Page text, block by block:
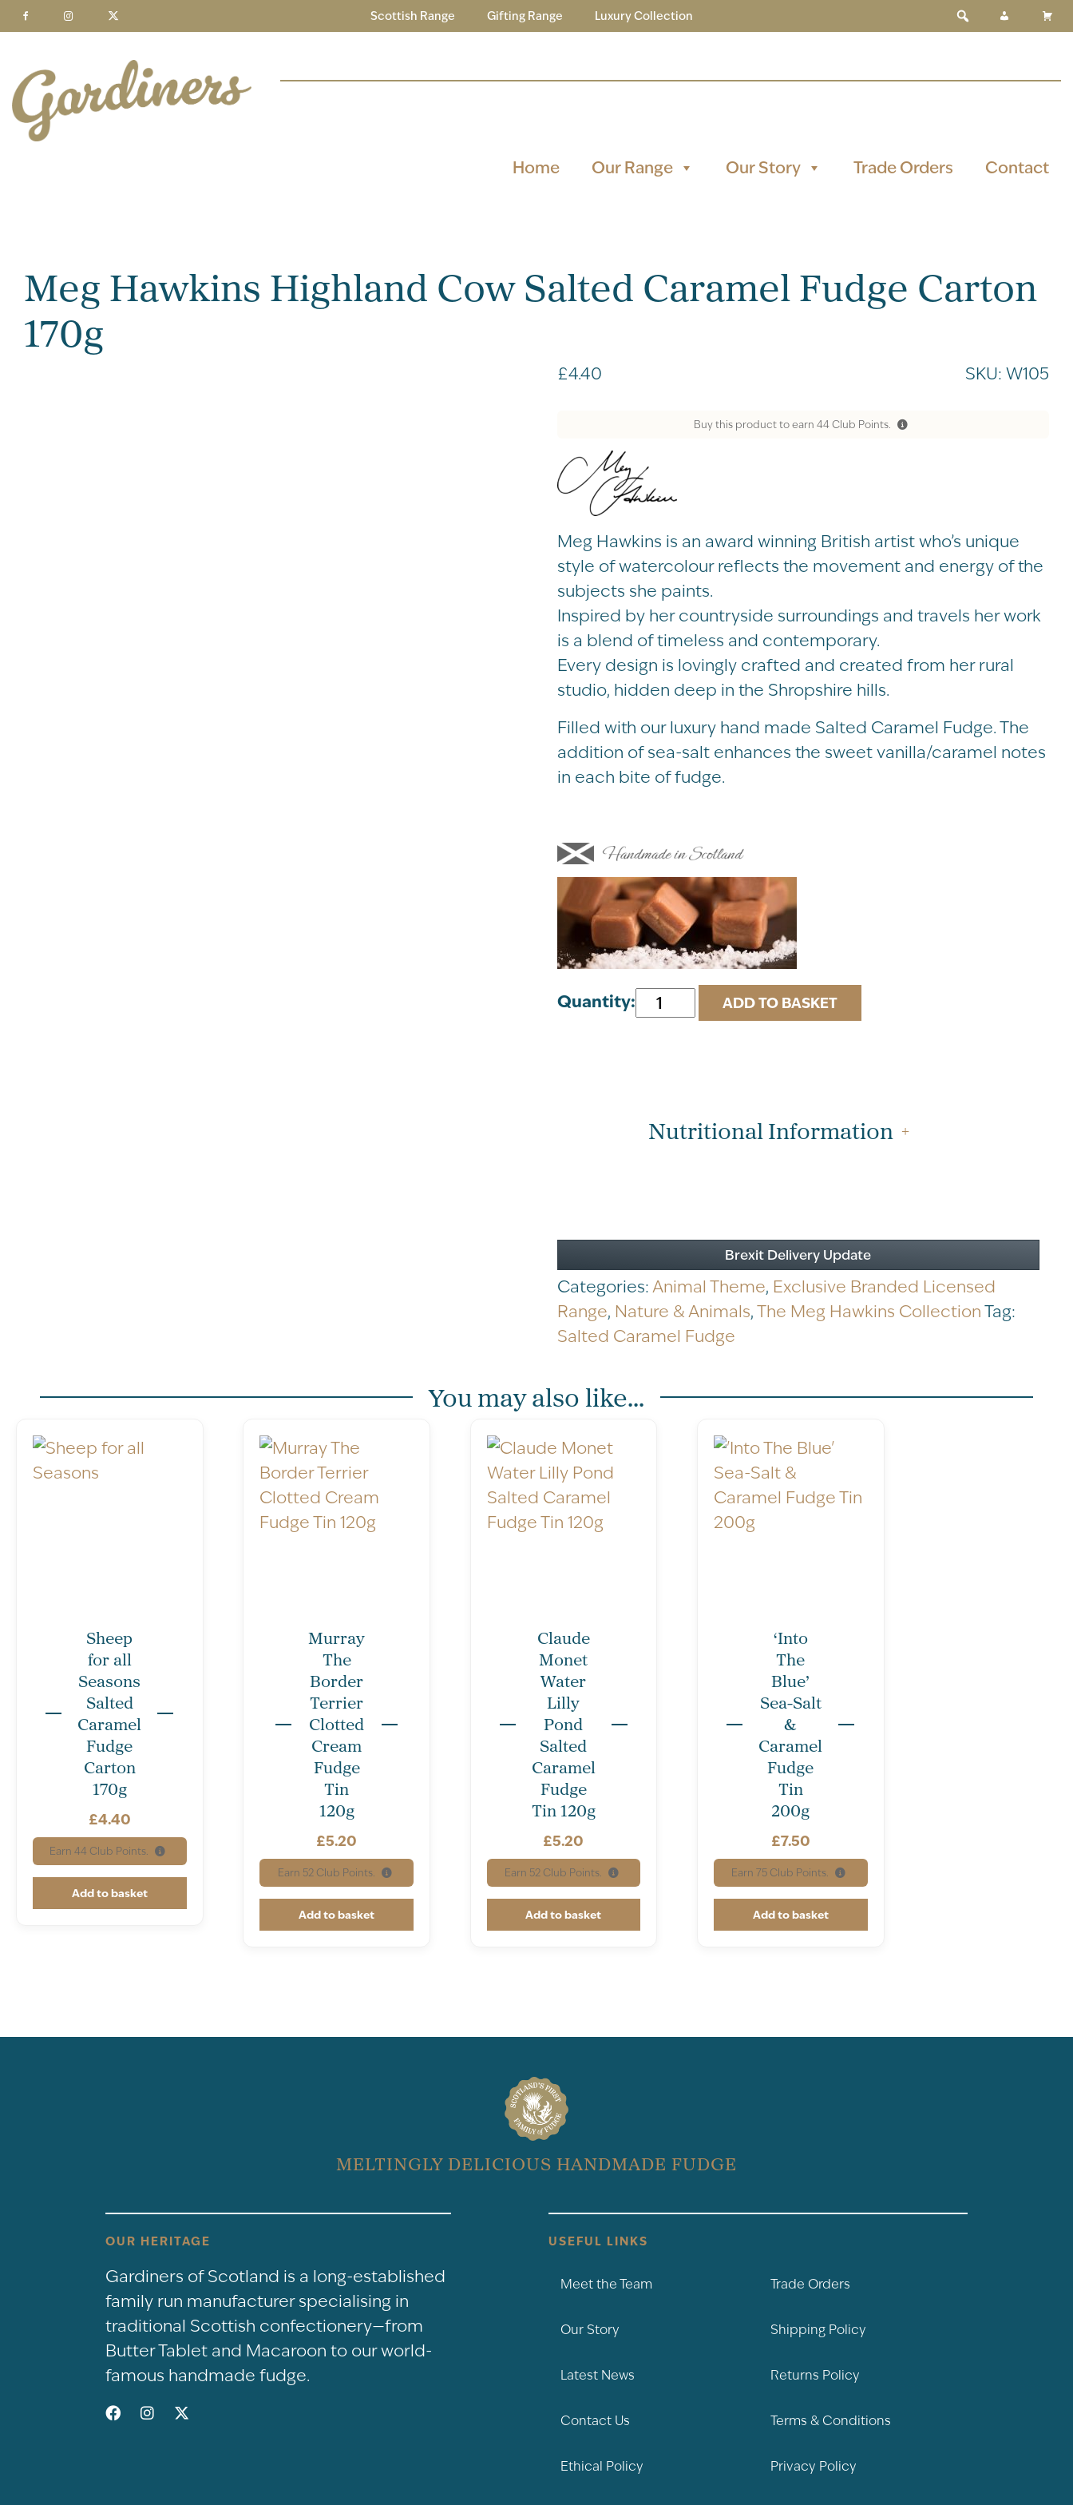
Scottish Range Gifting Range Luxury Collection
Home Our Range Our Story Trade Orders Contact
Meg Hawkins Highland Cow Salted Caramel Fudge Carton
170g
£4.40 SKU: W105
Buy this product to earn44Club Points.
Meg Hawkins is an award winning British artist who’s unique
style of watercolour reflects the movement and energy of the
subjects she paints.
Inspired by her countryside surroundings and travels her work
is a blend of timeless and contemporary.
Every design is lovingly crafted and created from her rural
studio, hidden deep in the Shropshire hills.
Filled with our luxury hand made Salted Caramel Fudge. The
addition of sea-salt enhances the sweet vanilla/caramel notes
in each bite of fudge.
Quantity:Meg
Hawkins
Caramel
ADD TO BASKET
Nutritional Information
Servings per package: 17
Serving size: 10g
Typical Values
per 100g
Energy kJ/kCal
Protein [N x 6.25]
of which Sugars
73.2
Total Fat
9.5
of which Saturates
5.6
Dietary Fibre
0.0
0.0
Brexit Delivery Update
Categories:Animal Theme, Exclusive Branded Licensed
Range, Nature & Animals,The Meg Hawkins CollectionTag:
Salted Caramel Fudge
You may also like...
Sheep
for all
Seasons
Salted
Caramel
Fudge
Carton
170g
£4.40
Earn44 Club Points.
Add to basket
Murray
The
Border
Terrier
Clotted
Cream
Fudge
Tin
120g
£5.20
Earn 52Club Points.
Add to basket
Claude
Monet
Water
Lilly
Pond
Salted
Caramel
Fudge
Tin 120g
£5.20
Earn 52Club Points.
Add to basket
‘Into
The
Blue’
Sea-Salt
&
Caramel
Fudge
Tin
200g
£7.50
Earn75 Club Points.
Add to basket
MELTINGLY DELICIOUS HANDMADE FUDGE
OUR HERITAGE
Gardiners of Scotland is a long-established
family run manufacturer specialising in
traditional Scottish confectionery—from
Butter Tablet and Macaroon to our world-
famous handmade fudge.
USEFUL LINKS
Meet the Team
Our Story
Latest News
Contact Us
Ethical Policy
Trade Orders
Shipping Policy
Returns Policy
Terms & Conditions
Privacy Policy